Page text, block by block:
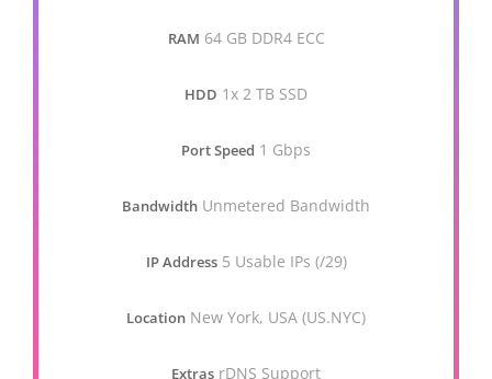
RAM 64 GB DDR4 ECC
HDD 1x 2 TB SSD
Port Speed 1 Gbps
Bandwidth Unmetered Bandwidth
IP Address 5 Usable IPs (/29)
Location New York, USA (US.NYC)
Extras rDNS Support